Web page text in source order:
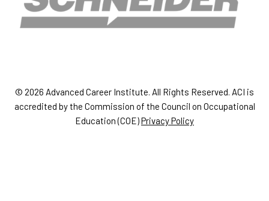
© 2026 Advanced Career Institute. All Rights Reserved. ACI is
accredited by the Commission of the Council on Occupational
Education (COE)Privacy Policy